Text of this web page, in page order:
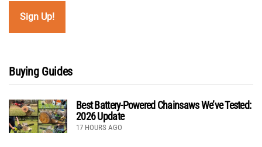
Buying Guides
Best Battery-Powered Chainsaws We’ve Tested:
2026 Update
17 HOURS AGO